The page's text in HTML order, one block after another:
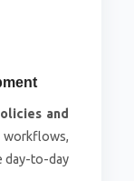
and
day-to-day